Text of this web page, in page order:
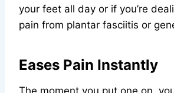
your feet all day or if you’re
pain from plantar fasciitis or
Eases Pain Instantly